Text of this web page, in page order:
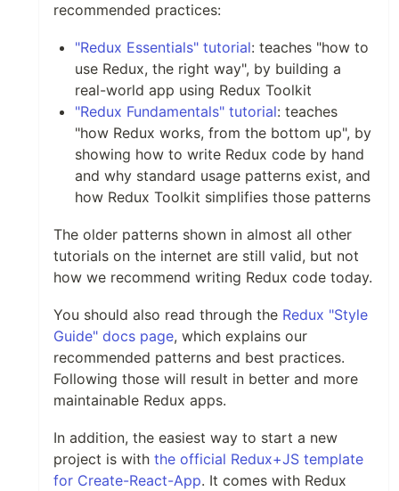
recommended practices:
"Redux Essentials" tutorial: teaches "how to
use Redux, the right way", by building a
real-world app using Redux Toolkit
"Redux Fundamentals" tutorial: teaches
"how Redux works, from the bottom up", by
showing how to write Redux code by hand
and why standard usage patterns exist, and
how Redux Toolkit simplifies those patterns
The older patterns shown in almost all other
tutorials on the internet are still valid, but not
how we recommend writing Redux code today.
You should also read through the Redux "Style
Guide" docs page, which explains our
recommended patterns and best practices.
Following those will result in better and more
maintainable Redux apps.
In addition, the easiest way to start a new
project is with the official Redux+JS template
for Create-React-App. It comes with Redux